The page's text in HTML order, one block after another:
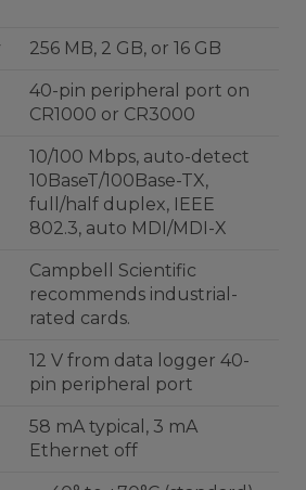
256 MB, 2 GB, or 16 GB
40-pin peripheral port on
CR1000 or CR3000
10/100 Mbps, auto-detect
10BaseT/100Base-TX,
full/half duplex, IEEE
802.3, auto MDI/MDI-X
Campbell Scientific
recommends industrial-
rated cards.
12 V from data logger 40-
pin peripheral port
58 mA typical, 3 mA
Ethernet off